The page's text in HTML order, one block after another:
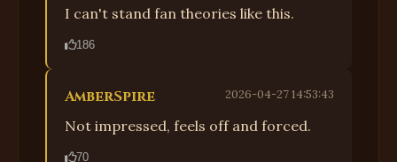
I can't stand fan theories like this.
186
AmberSpire 2026-04-27 14:53:43
Not impressed, feels off and forced.
70